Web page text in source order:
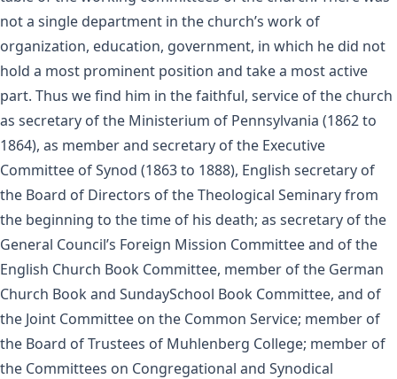
not a single department in the church’s work of
organization, education, government, in which he did not
hold a most prominent position and take a most active
part. Thus we find him in the faithful, service of the church
as secretary of the Ministerium of Pennsylvania (1862 to
1864), as member and secretary of the Executive
Committee of Synod (1863 to 1888), English secretary of
the Board of Directors of the Theological Seminary from
the beginning to the time of his death; as secretary of the
General Council’s Foreign Mission Committee and of the
English Church Book Committee, member of the German
Church Book and SundaySchool Book Committee, and of
the Joint Committee on the Common Service; member of
the Board of Trustees of Muhlenberg College; member of
the Committees on Congregational and Synodical